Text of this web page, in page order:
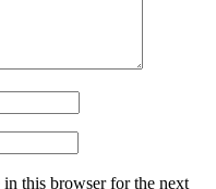
in this browser for the next